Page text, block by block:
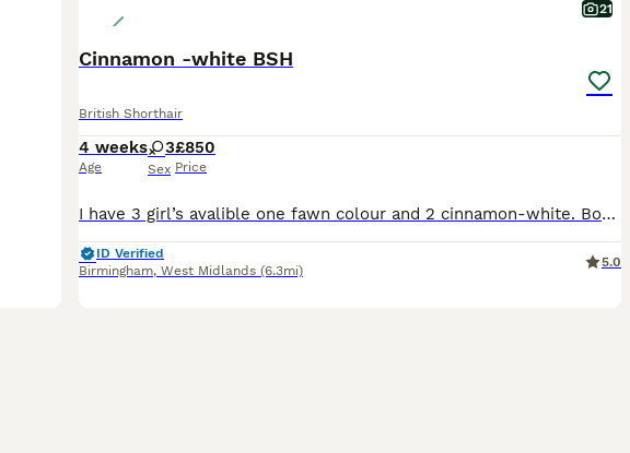
21
Cinnamon -white BSH
British Shorthair
4 weeks
Age
3
Sex
£850
Price
I have 3 girl’s avalible one fawn colour and 2 cinnamon-white. Both parents tested for pkd and vaccinated every year Both parents are registered with gccf as active Kitten will come with : - first
ID Verified
Birmingham, West Midlands (6.3mi)
5.0